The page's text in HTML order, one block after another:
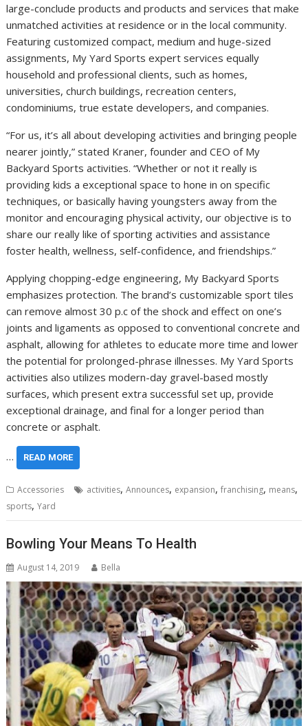
large-conclude products and products and services that make
unmatched activities at residence or in the local community.
Featuring customized compact, medium and huge-sized
assignments, My Yard Sports expert services equally
household and professional clients, such as homes,
universities, church buildings, recreation centers,
condominiums, true estate developers, and companies.
“For us, it’s all about developing activities and bringing people
nearer jointly,” stated Kraner, founder and CEO of My
Backyard Sports activities. “Whether or not it really is
providing kids a exceptional space to hone in on specific
techniques, or basically having youngsters away from the
monitor and encouraging physical activity, our objective is to
share our really like of sporting activities and assistance
foster health, wellness, self-confidence, and friendships.”
Applying chopping-edge engineering, My Backyard Sports
emphasizes protection. The brand’s customizable sport tiles
can remove almost 30 p.c of the shock and effect on one’s
joints and ligaments as opposed to conventional concrete and
asphalt, allowing for athletes to educate more time and lower
the potential for prolonged-phrase illnesses. My Yard Sports
activities also utilizes modern-day gravel-based mostly
surfaces, which present extra successful set up, provide
exceptional drainage, and final for a longer period than
concrete or asphalt.
… READ MORE
Accessories activities,Announces, expansion,franchising, means,
sports,Yard
Bowling Your Means To Health
August 14, 2019 Bella